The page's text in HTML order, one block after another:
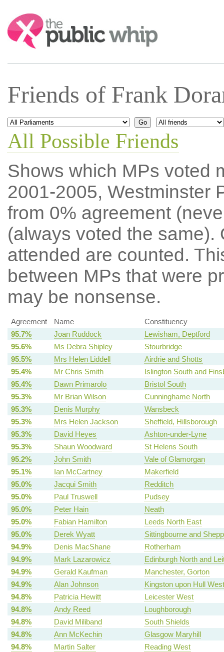
Search:
Friends of Frank
All Possible Friends
Shows which MPs voted
2001-2005, Westminster
from 0% agreement
(always voted the
attended are counted.
between MPs that were
may be nonsense.
Agreement Name
Constituency
95.7%
Joan Ruddock
Lewisham, Deptford
95.6%
Ms Debra Shipley
Stourbridge
95.5%
Mrs Helen Liddell
Airdrie and Shotts
95.4%
Mr Chris Smith
Islington South and
95.4%
Dawn Primarolo
Bristol South
95.3%
Mr Brian Wilson
Cunninghame North
95.3%
Denis Murphy
Wansbeck
95.3%
Mrs Helen Jackson
Sheffield, Hillsborough
95.3%
David Heyes
Ashton-under-Lyne
95.3%
Shaun Woodward
St Helens South
95.2%
John Smith
Vale of Glamorgan
95.1%
Ian McCartney
Makerfield
95.0%
Jacqui Smith
Redditch
95.0%
Paul Truswell
Pudsey
95.0%
Peter Hain
Neath
95.0%
Fabian Hamilton
Leeds North East
95.0%
Derek Wyatt
Sittingbourne and
94.9%
Denis MacShane
Rotherham
94.9%
Mark Lazarowicz
Edinburgh North and
94.9%
Gerald Kaufman
Manchester, Gorton
94.9%
Alan Johnson
Kingston upon Hull
94.8%
Patricia Hewitt
Leicester West
94.8%
Andy Reed
Loughborough
94.8%
David Miliband
South Shields
94.8%
Ann McKechin
Glasgow Maryhill
94.8%
Martin Salter
Reading West